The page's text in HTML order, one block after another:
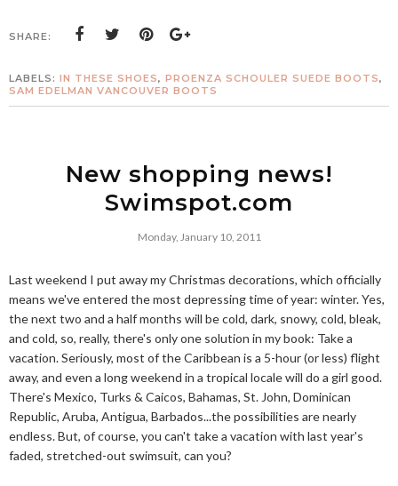
SHARE:
LABELS: IN THESE SHOES, PROENZA SCHOULER SUEDE BOOTS,
SAM EDELMAN VANCOUVER BOOTS
New shopping news!
Swimspot.com
Monday, January 10, 2011
Last weekend I put away my Christmas decorations, which officially
means we've entered the most depressing time of year: winter. Yes,
the next two and a half months will be cold, dark, snowy, cold, bleak,
and cold, so, really, there's only one solution in my book: Take a
vacation. Seriously, most of the Caribbean is a 5-hour (or less) flight
away, and even a long weekend in a tropical locale will do a girl good.
There's Mexico, Turks & Caicos, Bahamas, St. John, Dominican
Republic, Aruba, Antigua, Barbados...the possibilities are nearly
endless. But, of course, you can't take a vacation with last year's
faded, stretched-out swimsuit, can you?